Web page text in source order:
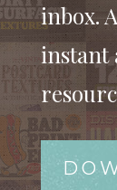
VINTAGE
inbox.
instant